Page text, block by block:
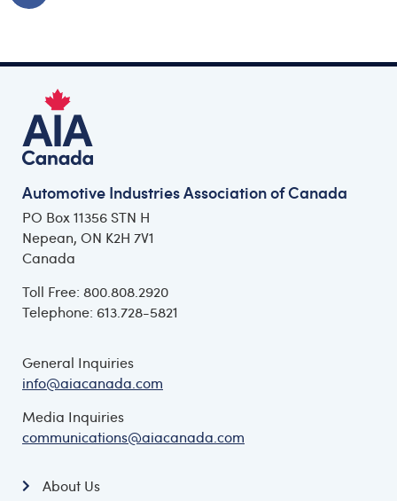
Automotive Industries Association of Canada
PO Box 11356 STN H
Nepean, ON K2H 7V1
Canada
Toll Free: 800.808.2920
Telephone: 613.728-5821
General Inquiries
info@aiacanada.com
Media Inquiries
communications@aiacanada.com
About Us